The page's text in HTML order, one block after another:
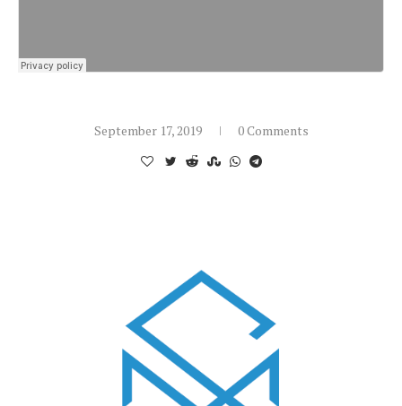
September 17, 2019 0 Comments